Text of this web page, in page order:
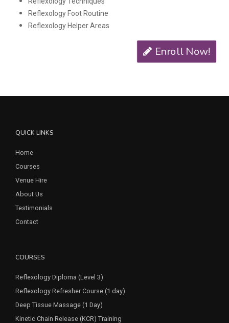
Reflexology Foot Routine
Reflexology Helper Areas
Enroll Now!
QUICK LINKS
Home
Courses
Venue Hire
About Us
Testimonials
Contact
COURSES
Reflexology Diploma (Level 3)
Reflexology Refresher Course (1 day)
Deep Tissue Massage (1 Day)
Kinetic Chain Release (KCR) Training